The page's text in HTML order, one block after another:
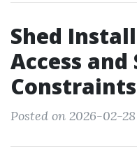
Shed
Access and
Constraints
Posted on 2026-02-